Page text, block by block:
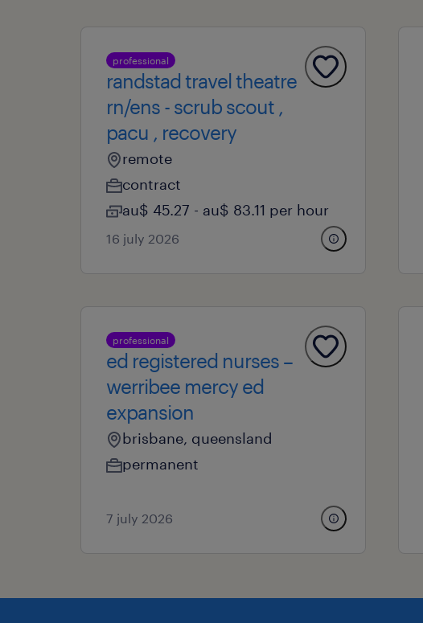
professional
randstad travel theatre
rn/ens - scrub scout ,
pacu , recovery
remote
contract
au$ 45.27 - au$ 83.11 per hour
16 july 2026
professional
ed registered nurses –
werribee mercy ed
expansion
brisbane, queensland
permanent
7 july 2026